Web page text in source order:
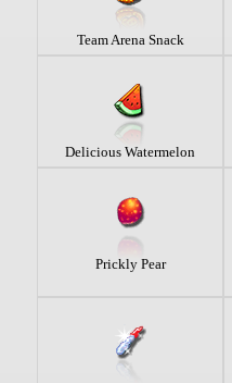
Team Arena Snack
Delicious Watermelon
Prickly Pear